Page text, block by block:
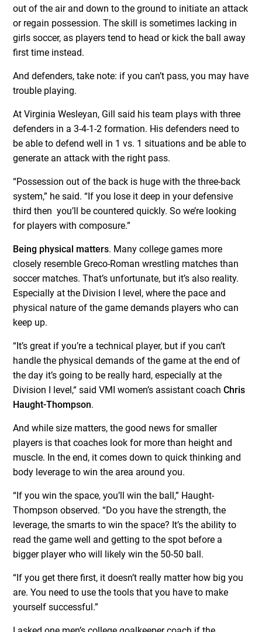
out of the air and down to the ground to initiate an attack
or regain possession. The skill is sometimes lacking in
girls soccer, as players tend to head or kick the ball away
first time instead.
And defenders, take note: if you can’t pass, you may have
trouble playing.
At Virginia Wesleyan, Gill said his team plays with three
defenders in a 3-4-1-2 formation. His defenders need to
be able to defend well in 1 vs. 1 situations and be able to
generate an attack with the right pass.
“Possession out of the back is huge with the three-back
system,” he said. “If you lose it deep in your defensive
third then you’ll be countered quickly. So we’re looking
for players with composure.”
Being physical matters. Many college games more
closely resemble Greco-Roman wrestling matches than
soccer matches. That’s unfortunate, but it’s also reality.
Especially at the Division I level, where the pace and
physical nature of the game demands players who can
keep up.
“It’s great if you’re a technical player, but if you can’t
handle the physical demands of the game at the end of
the day it’s going to be really hard, especially at the
Division I level,“ said VMI women’s assistant coachChris
Haught-Thompson.
And while size matters, the good news for smaller
players is that coaches look for more than height and
muscle. In the end, it comes down to quick thinking and
body leverage to win the area around you.
“If you win the space, you’ll win the ball,” Haught-
Thompson observed. “Do you have the strength, the
leverage, the smarts to win the space? It’s the ability to
read the game well and getting to the spot before a
bigger player who will likely win the 50-50 ball.
“If you get there first, it doesn’t really matter how big you
are. You need to use the tools that you have to make
yourself successful.”